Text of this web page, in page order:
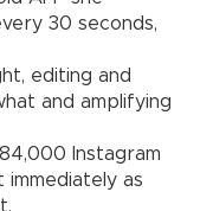
30 seconds,
editing and
and amplifying
Instagram
as